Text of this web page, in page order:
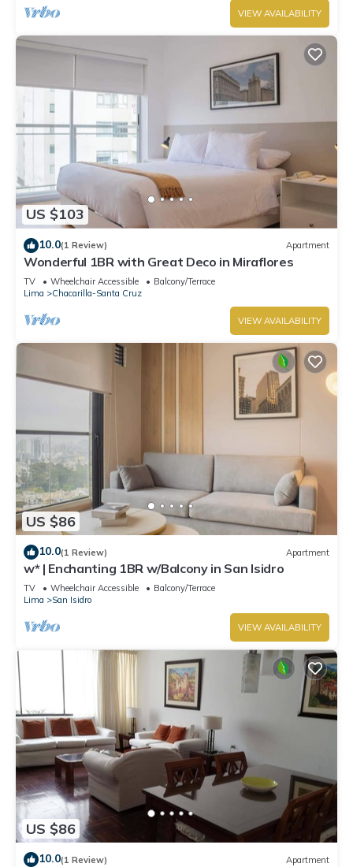
VIEW AVAILABILITY
US $103
10.0(1 Review) Apartment
Wonderful 1BR with Great Deco in Miraflores
TV Wheelchair Accessible
Balcony/Terrace
Lima
Chacarilla-Santa Cruz
VIEW AVAILABILITY
US $86
10.0(1 Review) Apartment
w* | Enchanting 1BR w/Balcony in San Isidro
TV Wheelchair Accessible
Balcony/Terrace
Lima
San Isidro
VIEW AVAILABILITY
US $86
10.0(1 Review) Apartment